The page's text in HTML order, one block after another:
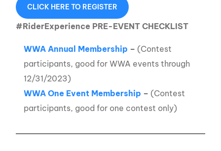
CLICK HERE TO REGISTER
#RiderExperience PRE-EVENT CHECKLIST
WWA Annual Membership – (Contest
participants, good for WWA events through
12/31/2023)
WWA One Event Membership – (Contest
participants, good for one contest only)